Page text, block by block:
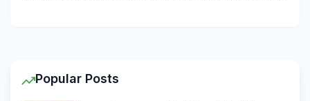
Popular Posts